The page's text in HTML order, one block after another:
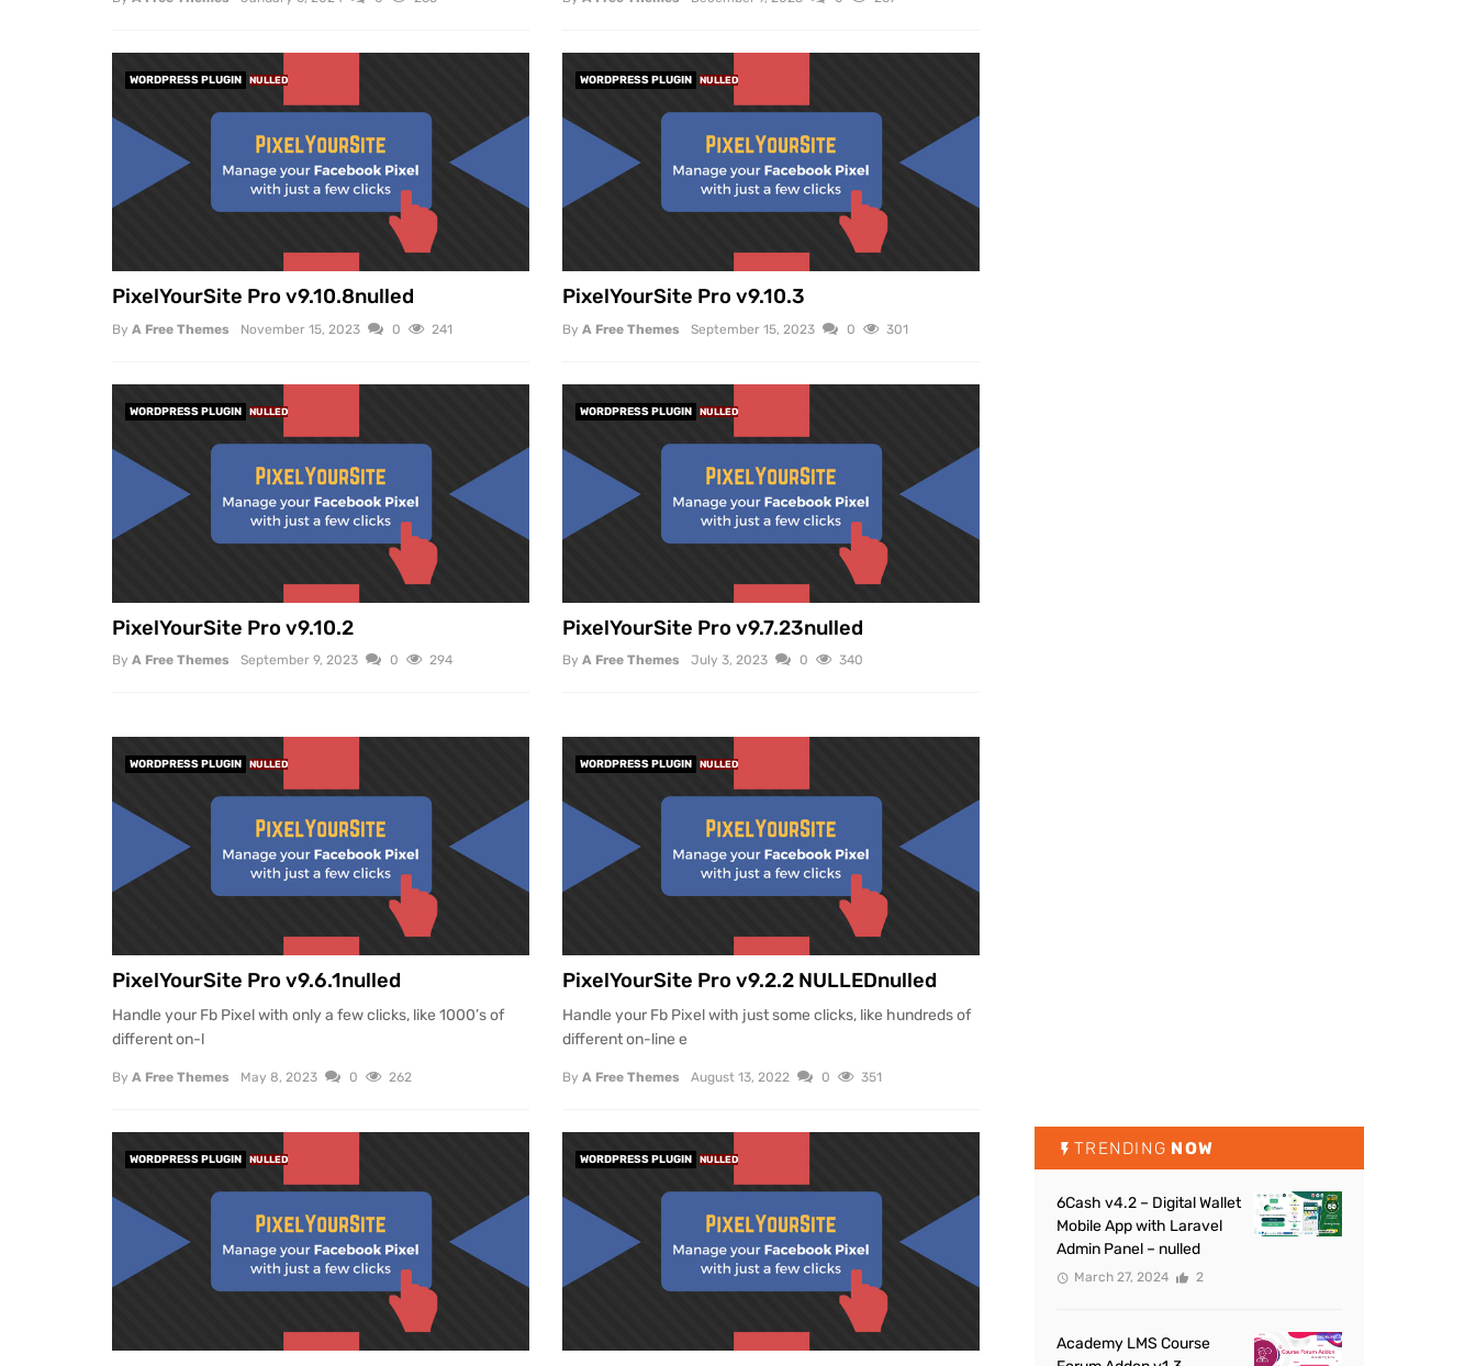
WORDPRESS PLUGIN NULLED
PixelYourSite Pro v9.10.8nulled
By A Free Themes November 15, 2023 0 241
WORDPRESS PLUGIN NULLED
PixelYourSite Pro v9.10.3
By A Free Themes September 15, 2023 0 301
WORDPRESS PLUGIN NULLED
PixelYourSite Pro v9.10.2
By A Free Themes September 9, 2023 0 294
WORDPRESS PLUGIN NULLED
PixelYourSite Pro v9.7.23nulled
By A Free Themes July 3, 2023 0 340
WORDPRESS PLUGIN NULLED
PixelYourSite Pro v9.6.1nulled
Handle your Fb Pixel with only a few clicks, like 1000’s of
different on-l
By A Free Themes May 8, 2023 0 262
WORDPRESS PLUGIN NULLED
PixelYourSite Pro v9.2.2 NULLEDnulled
Handle your Fb Pixel with just some clicks, like hundreds of
different on-line e
By A Free Themes August 13, 2022 0 351
WORDPRESS PLUGIN NULLED WORDPRESS PLUGIN NULLED
TRENDING NOW
6Cash v4.2 – Digital Wallet
Mobile App with Laravel
Admin Panel – nulled
March 27, 2024 2
Academy LMS Course